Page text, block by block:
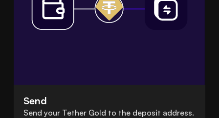
Send
Send your Tether Gold to the deposit address.